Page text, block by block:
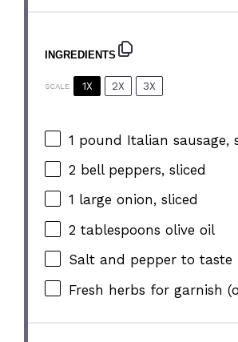
INGREDIENTS
SCALE 1X 2X 3X
1 pound Italian sausage,
2 bell peppers, sliced
1 large onion, sliced
2 tablespoons olive oil
Salt and pepper to taste
Fresh herbs for garnish